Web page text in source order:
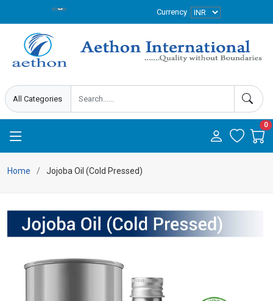
Currency
0
Home Jojoba Oil (Cold Pressed)